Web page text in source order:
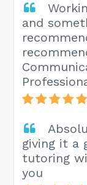
and
giving it a
tutoring
you